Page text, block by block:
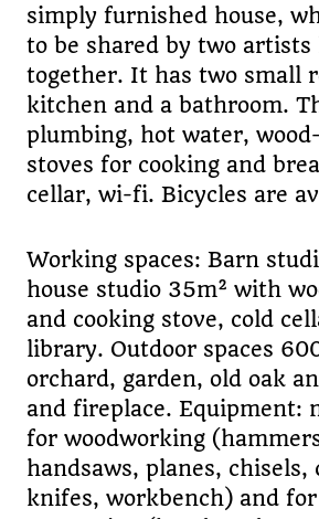
simply furnished house,
to be shared by two
together. It has two small
kitchen and a bathroom.
plumbing, hot water,
stoves for cooking and
cellar, wi-fi. Bicycles are
Working spaces: Barn
house studio 35m² with
and cooking stove, cold
library. Outdoor spaces
orchard, garden, old oak
and fireplace. Equipment:
for woodworking
handsaws, planes, chisels,
knifes, workbench) and